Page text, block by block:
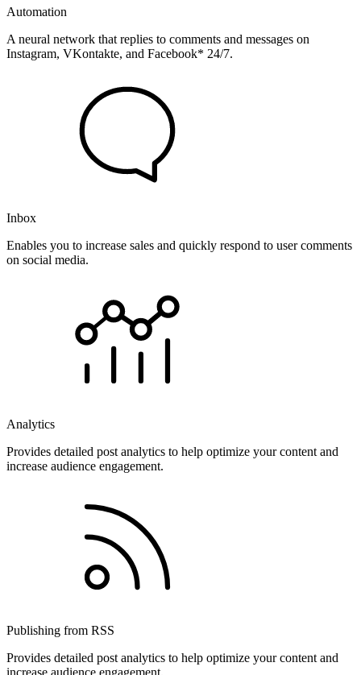
Automation
A neural network that replies to comments and messages on
Instagram, VKontakte, and Facebook* 24/7.
Inbox
Enables you to increase sales and quickly respond to user comments
on social media.
Analytics
Provides detailed post analytics to help optimize your content and
increase audience engagement.
Publishing from RSS
Provides detailed post analytics to help optimize your content and
increase audience engagement.